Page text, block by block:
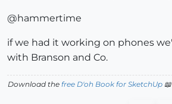
@hammertime
if we had it working on phones
with Branson and Co.
Download the free D'oh Book for SketchUp 📖